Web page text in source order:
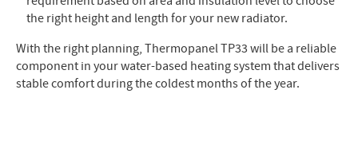
the right height and length for your new radiator.
With the right planning, Thermopanel TP33 will be a reliable
component in your water-based heating system that delivers
stable comfort during the coldest months of the year.